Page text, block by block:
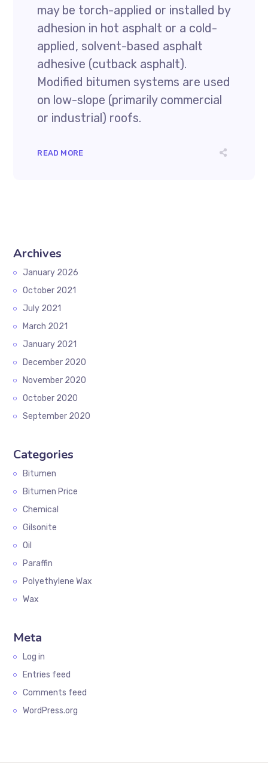
may be torch-applied or installed by
adhesion in hot asphalt or a cold-
applied, solvent-based asphalt
adhesive (cutback asphalt).
Modified bitumen systems are used
on low-slope (primarily commercial
or industrial) roofs.
READ MORE
Archives
January 2026
October 2021
July 2021
March 2021
January 2021
December 2020
November 2020
October 2020
September 2020
Categories
Bitumen
Bitumen Price
Chemical
Gilsonite
Oil
Paraffin
Polyethylene Wax
Wax
Meta
Log in
Entries feed
Comments feed
WordPress.org